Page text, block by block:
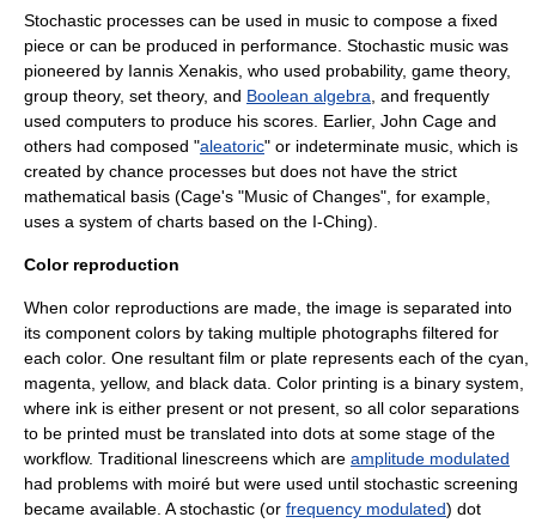
Stochastic processes can be used in music to compose a fixed
piece or can be produced in performance. Stochastic music was
pioneered by Iannis Xenakis , who used probability, game theory,
group theory, set theory, and Boolean algebra , and frequently
used computers to produce his scores. Earlier, John Cage and
others had composed "aleatoric" or indeterminate music , which is
created by chance processes but does not have the strict
mathematical basis (Cage's "Music of Changes", for example,
uses a system of charts based on the I-Ching).
Color reproduction
When color reproductions are made, the image is separated into
its component colors by taking multiple photographs filtered for
each color. One resultant film or plate represents each of the cyan,
magenta, yellow, and black data. Color printing is a binary system,
where ink is either present or not present, so all color separations
to be printed must be translated into dots at some stage of the
workflow. Traditional linescreens which are amplitude modulated
had problems with moiré but were used until stochastic screening
became available. A stochastic (or frequency modulated) dot